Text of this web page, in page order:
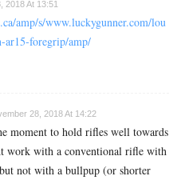
2018 At 13:51
amp/s/www.luckygunner.com/lou
ar15-foregrip/amp/
28, 2018 At 14:22
moment to hold rifles well towards
work with a conventional rifle with
not with a bullpup (or shorter